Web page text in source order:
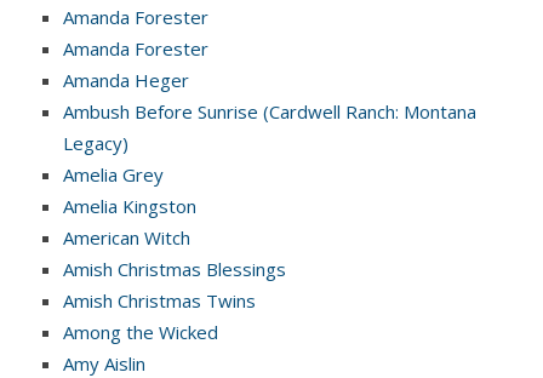
Amanda Forester
Amanda Forester
Amanda Heger
Ambush Before Sunrise (Cardwell Ranch: Montana
Legacy)
Amelia Grey
Amelia Kingston
American Witch
Amish Christmas Blessings
Amish Christmas Twins
Among the Wicked
Amy Aislin